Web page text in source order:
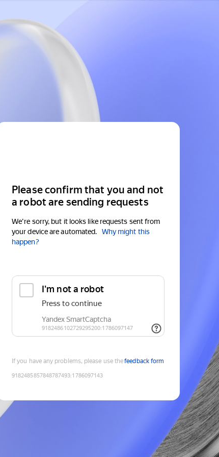
Please confirm that you and not
a robot are sending requests
We're sorry, but it looks like requests sent from
your device are automated.
Why might this
happen?
If you have any problems, please use thefeedback form
9182485857848787493:1786097143